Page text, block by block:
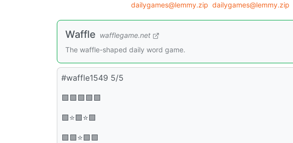
dailygames@lemmy.zip dailygames@lemmy.zip
Waffle wafflegame.net
The waffle-shaped daily word game.
#waffle1549 5/5
🟩🟩🟩🟩🟩
🟩⭐🟩⭐🟩
🟩🟩⭐🟩🟩